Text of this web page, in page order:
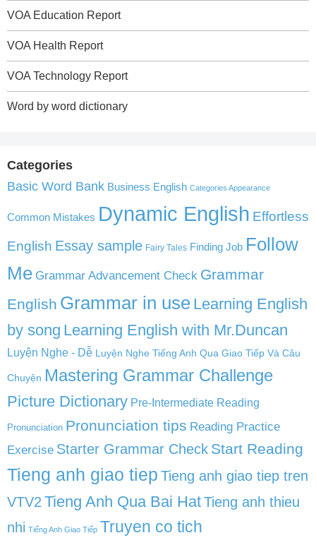
VOA Education Report
VOA Health Report
VOA Technology Report
Word by word dictionary
Categories
Basic Word Bank Business English Categories Appearance
Common Mistakes Dynamic English Effortless
English Essay sample Fairy Tales Finding Job Follow
Me Grammar Advancement Check Grammar
English Grammar in use Learning English
by song Learning English with Mr.Duncan
Luyện Nghe - Dễ Luyện Nghe Tiếng Anh Qua Giao Tiếp Và Câu
Chuyện Mastering Grammar Challenge
Picture Dictionary Pre-Intermediate Reading
Pronunciation Pronunciation tips Reading Practice
Exercise Starter Grammar Check Start Reading
Tieng anh giao tiep Tieng anh giao tiep tren
VTV2 Tieng Anh Qua Bai HatTieng anh thieu
nhi Tiếng Anh Giao Tiếp Truyen co tich